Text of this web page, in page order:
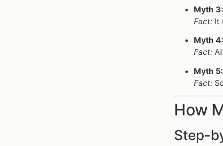
Myth 3:
Fact: It
Myth 4:
Fact:
Myth 5:
Fact:
How
Step-